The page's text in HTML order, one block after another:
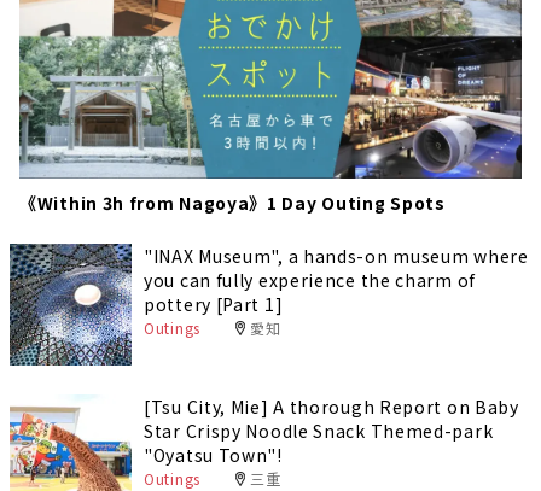
《Within 3h from Nagoya》1 Day Outing Spots
"INAX Museum", a hands-on museum where
you can fully experience the charm of
pottery [Part 1]
Outings 愛知
[Tsu City, Mie] A thorough Report on Baby
Star Crispy Noodle Snack Themed-park
"Oyatsu Town"!
Outings 三重